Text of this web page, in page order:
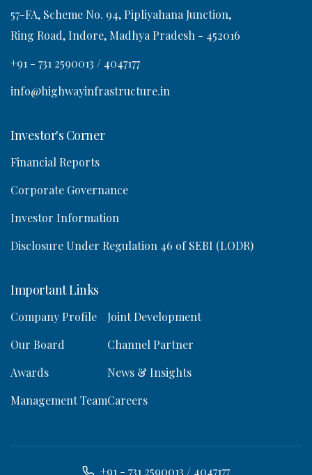
57-FA, Scheme No. 94, Pipliyahana Junction,
Ring Road, Indore, Madhya Pradesh - 452016
+91 - 731 2590013 / 4047177
info@highwayinfrastructure.in
Investor's Corner
Financial Reports
Corporate Governance
Investor Information
Disclosure Under Regulation 46 of SEBI (LODR)
Important Links
Company Profile
Our Board
Awards
Management Team
Joint Development
Channel Partner
News & Insights
Careers
+91 - 731 2590013 / 4047177